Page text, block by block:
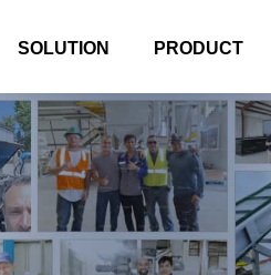
SOLUTION PRODUCT